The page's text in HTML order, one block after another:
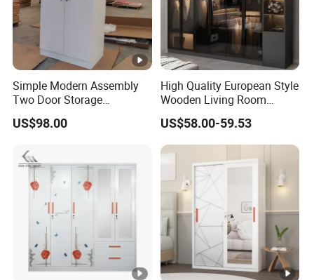
Simple Modern Assembly
Two Door Storage
Wardrobe
US$98.00
High Quality European Style
Wooden Living Room
Wardrobe
US$58.00-59.53